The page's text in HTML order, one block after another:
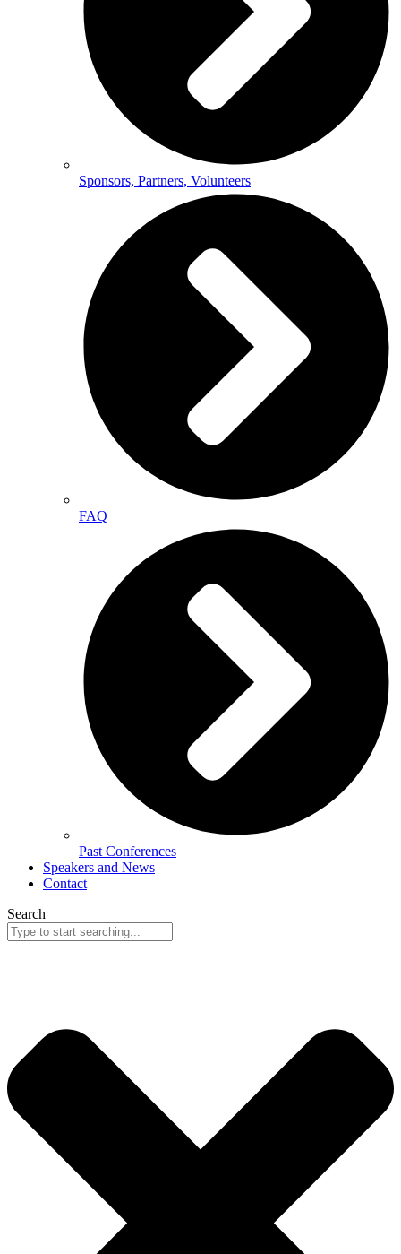
Sponsors, Partners, Volunteers
FAQ
Past Conferences
Speakers and News
Contact
Search